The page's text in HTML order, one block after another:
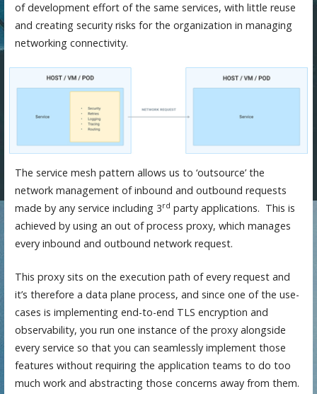
of development effort of the same services, with little reuse
and creating security risks for the organization in managing
networking connectivity.
The service mesh pattern allows us to ‘outsource’ the
network management of inbound and outbound requests
made by any service including 3rd party applications. This is
achieved by using an out of process proxy, which manages
every inbound and outbound network request.
This proxy sits on the execution path of every request and
it’s therefore a data plane process, and since one of the use-
cases is implementing end-to-end TLS encryption and
observability, you run one instance of the proxy alongside
every service so that you can seamlessly implement those
features without requiring the application teams to do too
much work and abstracting those concerns away from them.